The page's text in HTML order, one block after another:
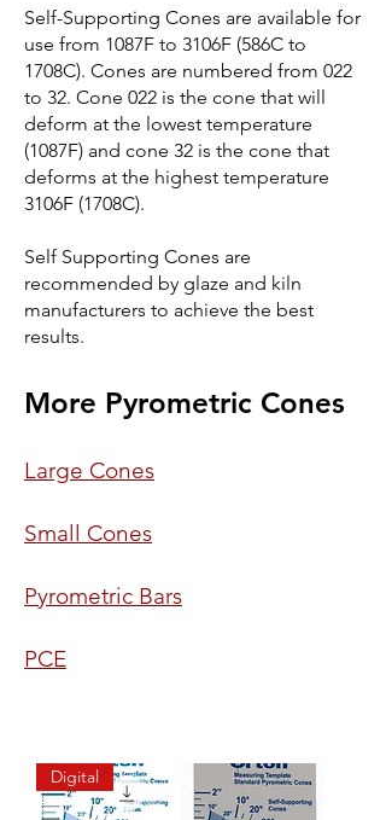
Self-Supporting Cones are available for
use from 1087F to 3106F (586C to
1708C). Cones are numbered from 022
to 32. Cone 022 is the cone that will
deform at the lowest temperature
(1087F) and cone 32 is the cone that
deforms at the highest temperature
3106F (1708C).
Self Supporting Cones are
recommended by glaze and kiln
manufacturers to achieve the best
results.
More Pyrometric Cones
Large Cones
Small Cones
Pyrometric Bars
PCE
Digital